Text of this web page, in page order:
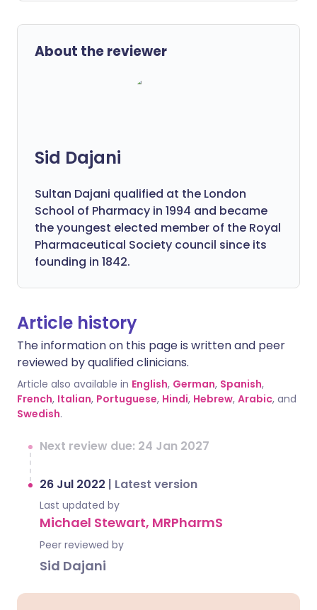
About the reviewer
Sid Dajani
Sultan Dajani qualified at the London
School of Pharmacy in 1994 and became
the youngest elected member of the Royal
Pharmaceutical Society council since its
founding in 1842.
Article history
The information on this page is written and peer
reviewed by qualified clinicians.
Article also available in English, German, Spanish,
French, Italian, Portuguese, Hindi, Hebrew, Arabic, and
Swedish.
Next review due: 24 Jan 2027
26 Jul 2022 | Latest version
Last updated by
Michael Stewart, MRPharmS
Peer reviewed by
Sid Dajani